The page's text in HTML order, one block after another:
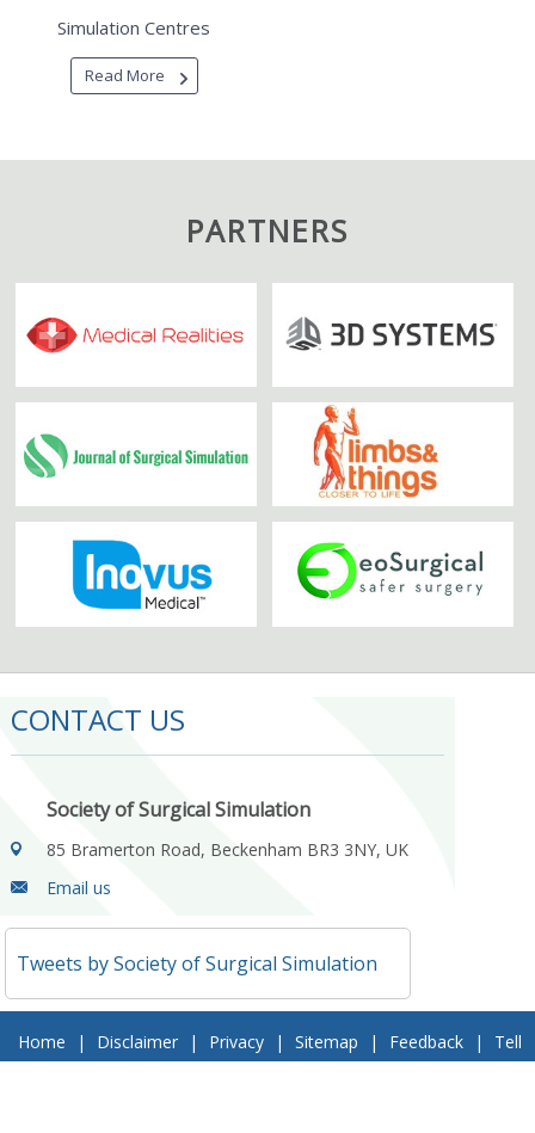
Simulation Centres
Read More
PARTNERS
CONTACT US
Society of Surgical Simulation
85 Bramerton Road, Beckenham BR3 3NY, UK
Email us
Tweets by Society of Surgical Simulation
Home | Disclaimer | Privacy | Sitemap | Feedback |
Tell
a Friend | Contact Us